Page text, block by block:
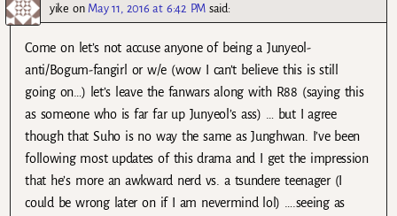
yike on May 11, 2016 at 6:42 PM said:
Come on let’s not accuse anyone of being a Junyeol-
anti/Bogum-fangirl or w/e (wow I can’t believe this is still
going on…) let’s leave the fanwars along with R88 (saying this
as someone who is far far up Junyeol’s ass) … but I agree
though that Suho is no way the same as Junghwan. I’ve been
following most updates of this drama and I get the impression
that he’s more an awkward nerd vs. a tsundere teenager (I
could be wrong later on if I am nevermind lol) ….seeing as